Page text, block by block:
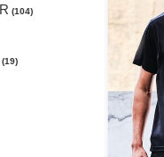
(104)
(19)